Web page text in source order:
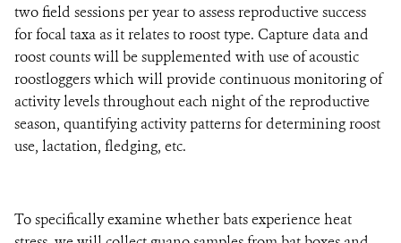
two field sessions per year to assess reproductive success
for focal taxa as it relates to roost type. Capture data and
roost counts will be supplemented with use of acoustic
roostloggers which will provide continuous monitoring of
activity levels throughout each night of the reproductive
season, quantifying activity patterns for determining roost
use, lactation, fledging, etc.
To specifically examine whether bats experience heat